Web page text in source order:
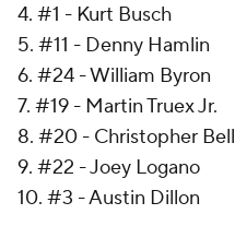
4. #1 - Kurt Busch
5. #11 - Denny Hamlin
6. #24 - William Byron
7. #19 - Martin Truex Jr.
8. #20 - Christopher Bell
9. #22 - Joey Logano
10. #3 - Austin Dillon